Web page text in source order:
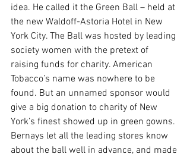
idea. He called it the Green Ball – held at
the new Waldoff-Astoria Hotel in New
York City. The Ball was hosted by leading
society women with the pretext of
raising funds for charity. American
Tobacco’s name was nowhere to be
found. But an unnamed sponsor would
give a big donation to charity of New
York’s finest showed up in green gowns.
Bernays let all the leading stores know
about the ball well in advance, and made